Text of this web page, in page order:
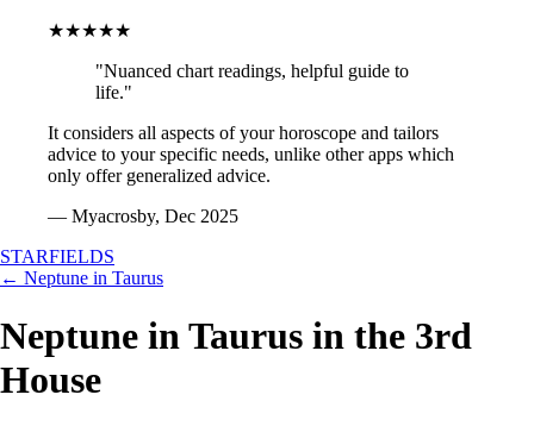
★★★★★
"Nuanced chart readings, helpful guide to
life."
It considers all aspects of your horoscope and tailors
advice to your specific needs, unlike other apps which
only offer generalized advice.
— Myacrosby, Dec 2025
STARFIELDS
← Neptune in Taurus
Neptune in Taurus in the 3rd
House